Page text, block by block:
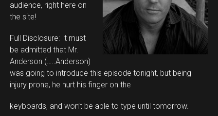
audience, right here on
the site!
Full Disclosure: It must
be admitted that Mr.
Anderson (…..Anderson)
was going to introduce this episode tonight, but being
injury prone, he hurt his finger on the
keyboards, and won’t be able to type until tomorrow.